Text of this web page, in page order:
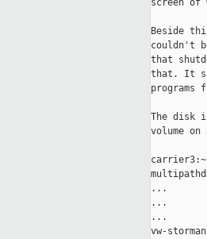
screen of
Beside
couldn't
that
that. It
programs
The disk
volume on
...
...
...
vw-